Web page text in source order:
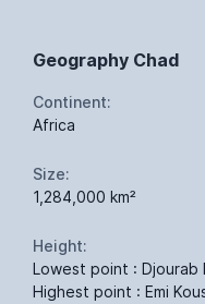
Geography Chad
Continent:
Africa
Size:
1,284,000 km²
Height:
Lowest point : Djourab
Highest point : Emi